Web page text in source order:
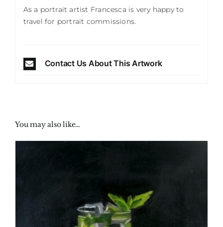
As a portrait artist Francesca is very happy to
travel for portrait commissions.
Contact Us About This Artwork
You may also like…